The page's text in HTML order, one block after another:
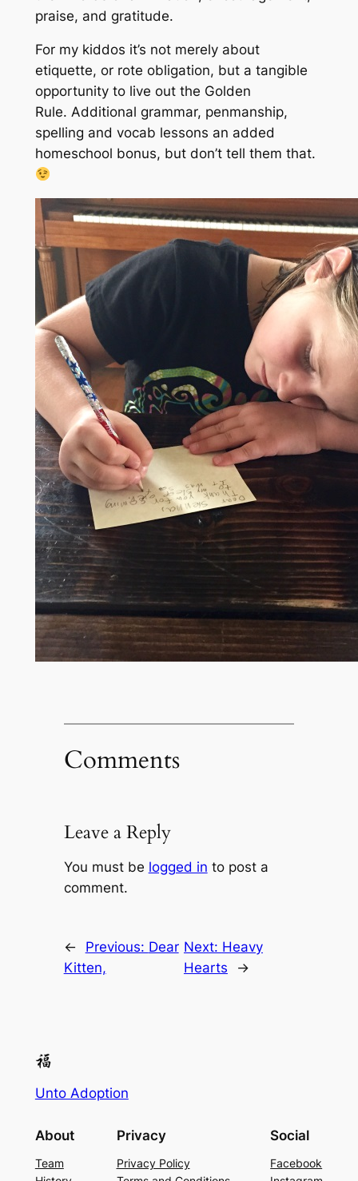
praise, and gratitude.
For my kiddos it’s not merely about
etiquette, or rote obligation, but a tangible
opportunity to live out the Golden
Rule. Additional grammar, penmanship,
spelling and vocab lessons an added
homeschool bonus, but don’t tell them that.
Comments
Leave a Reply
You must be logged in to post a
comment.
← Previous: Dear
Kitten,
Next: Heavy
Hearts
→
Unto Adoption
About
Team
Privacy
Privacy Policy
Social
Facebook